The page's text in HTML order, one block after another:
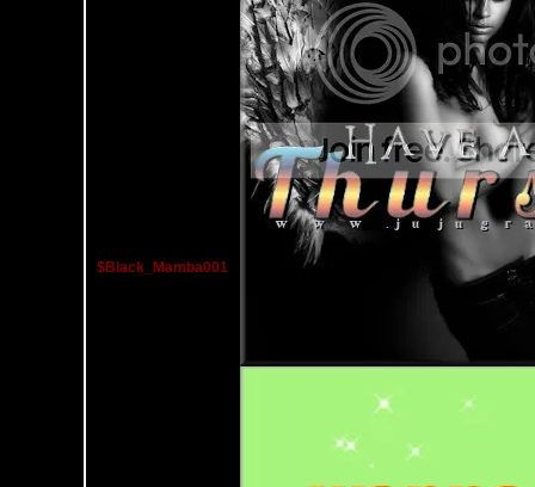
$Black_Mamba001